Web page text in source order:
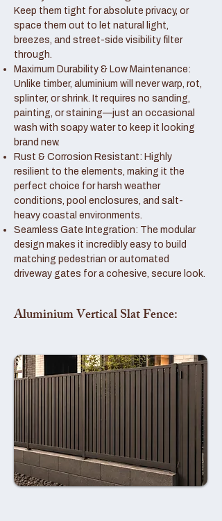
Keep them tight for absolute privacy, or
space them out to let natural light,
breezes, and street-side visibility filter
through.
Maximum Durability & Low Maintenance:
Unlike timber, aluminium will never warp, rot,
splinter, or shrink. It requires no sanding,
painting, or staining—just an occasional
wash with soapy water to keep it looking
brand new.
Rust & Corrosion Resistant: Highly
resilient to the elements, making it the
perfect choice for harsh weather
conditions, pool enclosures, and salt-
heavy coastal environments.
Seamless Gate Integration: The modular
design makes it incredibly easy to build
matching pedestrian or automated
driveway gates for a cohesive, secure look.
Aluminium Vertical Slat Fence: